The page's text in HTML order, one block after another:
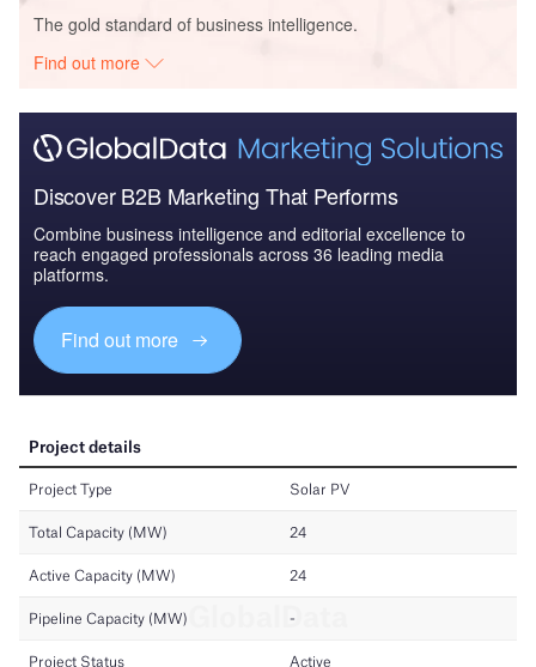
The gold standard of business intelligence.
Find out more
Discover B2B Marketing That Performs
Combine business intelligence and editorial excellence to
reach engaged professionals across 36 leading media
platforms.
Find out more